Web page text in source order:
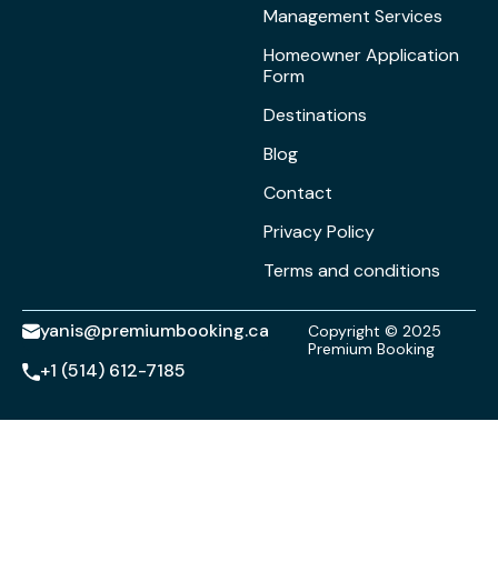
Management Services
Homeowner Application
Form
Destinations
Blog
Contact
Privacy Policy
Terms and conditions
yanis@premiumbooking.ca
+1 (514) 612-7185
Copyright © 2025
Premium Booking